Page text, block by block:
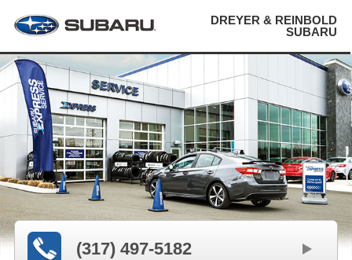
DREYER & REINBOLD
SUBARU
(317) 497-5182